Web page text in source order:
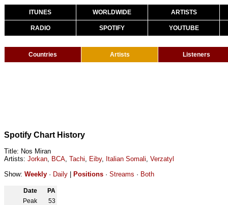
ITUNES WORLDWIDE ARTISTS
RADIO SPOTIFY YOUTUBE
Countries Artists Listeners
Spotify Chart History
Title: Nos Miran
Artists: Jorkan, BCA, Tachi, Eiby, Italian Somali, Verzatyl
Show: Weekly · Daily Positions · Streams · Both
Date
PA
Peak
53